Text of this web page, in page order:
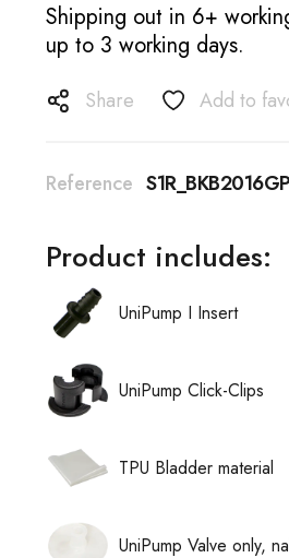
Shipping out in 6+
up to 3 working days.
Share Add to
Reference
Product includes:
UniPump I Insert
UniPump Click-Clips
TPU Bladder material
UniPump Valve only,